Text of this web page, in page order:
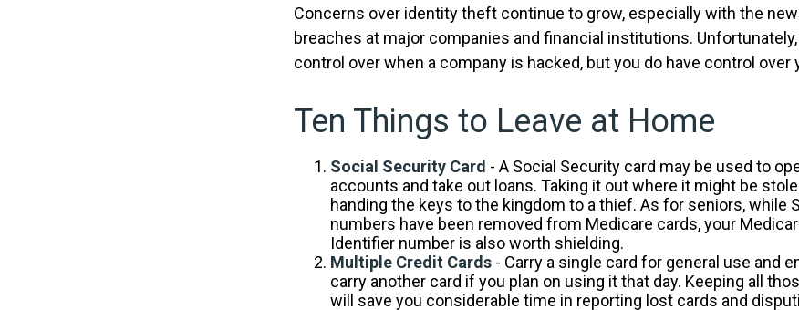
Concerns over identity theft continue to grow, especially with the
breaches at major companies and financial institutions.
control over when a company is hacked, but you do have control over
Ten Things to Leave at Home
Social Security Card - A Social Security card may be used to
accounts and take out loans. Taking it out where it might be
handing the keys to the kingdom to a thief. As for seniors, while
numbers have been removed from Medicare cards, your
Identifier number is also worth shielding.
Multiple Credit Cards - Carry a single card for general use and
carry another card if you plan on using it that day. Keeping all
will save you considerable time in reporting lost cards and